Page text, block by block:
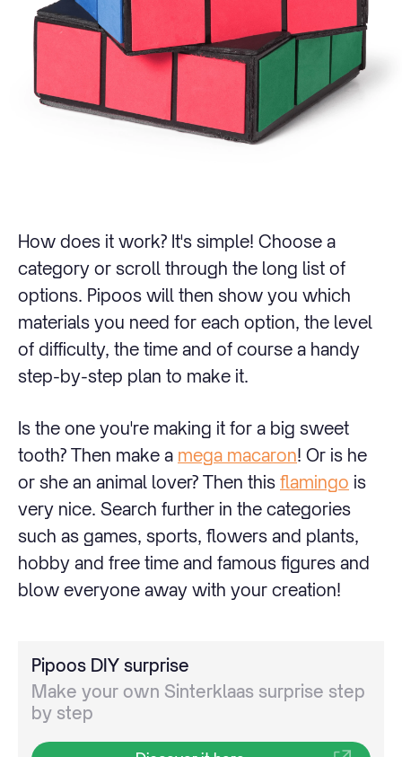
How does it work? It's simple! Choose a
category or scroll through the long list of
options. Pipoos will then show you which
materials you need for each option, the level
of difficulty, the time and of course a handy
step-by-step plan to make it.
Is the one you're making it for a big sweet
tooth? Then make a mega macaron! Or is he
or she an animal lover? Then this flamingo is
very nice. Search further in the categories
such as games, sports, flowers and plants,
hobby and free time and famous figures and
blow everyone away with your creation!
Pipoos DIY surprise
Make your own Sinterklaas surprise step
by step